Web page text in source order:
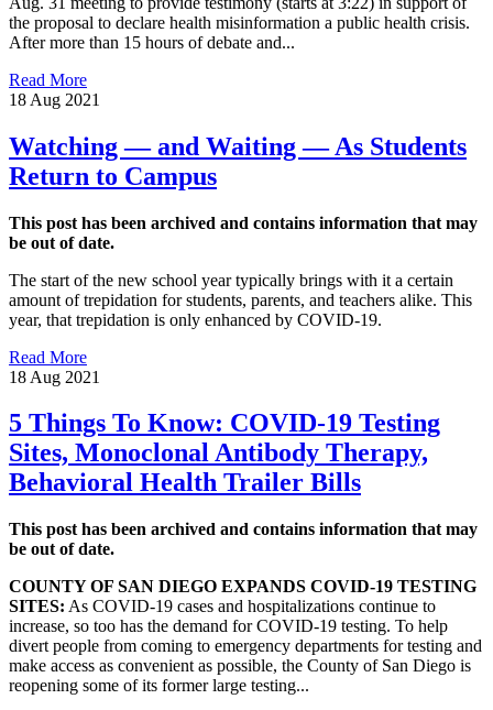
the proposal to declare health misinformation a public health crisis.
After more than 15 hours of debate and...
Read More
18 Aug 2021
Watching — and Waiting — As Students
Return to Campus
This post has been archived and contains information that may
be out of date.
The start of the new school year typically brings with it a certain
amount of trepidation for students, parents, and teachers alike. This
year, that trepidation is only enhanced by COVID-19.
Read More
18 Aug 2021
5 Things To Know: COVID-19 Testing
Sites, Monoclonal Antibody Therapy,
Behavioral Health Trailer Bills
This post has been archived and contains information that may
be out of date.
COUNTY OF SAN DIEGO EXPANDS COVID-19 TESTING
SITES: As COVID-19 cases and hospitalizations continue to
increase, so too has the demand for COVID-19 testing. To help
divert people from coming to emergency departments for testing and
make access as convenient as possible, the County of San Diego is
reopening some of its former large testing...